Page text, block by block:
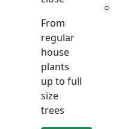
From
regular
house
plants
up to full
size
trees